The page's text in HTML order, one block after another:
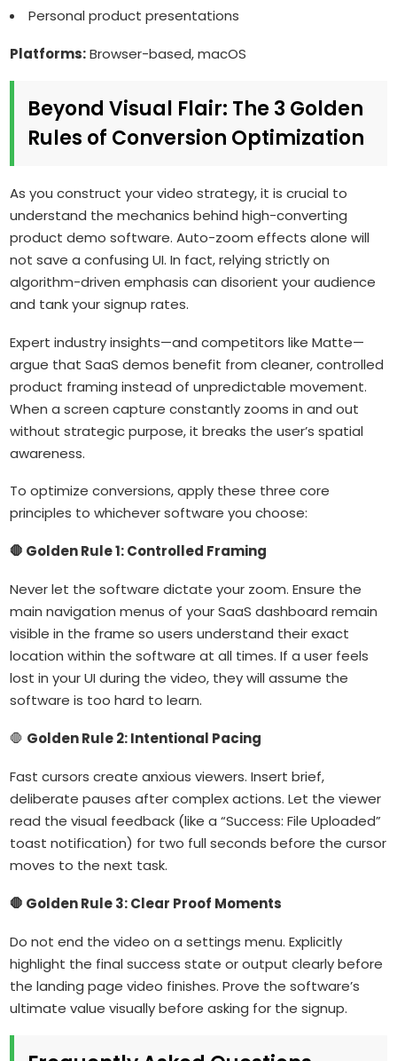
Personal product presentations
Platforms:Browser-based, macOS
Beyond Visual Flair: The 3 Golden
Rules of Conversion Optimization
As you construct your video strategy, it is crucial to
understand the mechanics behind high-converting
product demo software. Auto-zoom effects alone will
not save a confusing UI. In fact, relying strictly on
algorithm-driven emphasis can disorient your audience
and tank your signup rates.
Expert industry insights—and competitors like Matte—
argue that SaaS demos benefit from cleaner, controlled
product framing instead of unpredictable movement.
When a screen capture constantly zooms in and out
without strategic purpose, it breaks the user’s spatial
awareness.
To optimize conversions, apply these three core
principles to whichever software you choose:
🛑 Golden Rule 1: Controlled Framing
Never let the software dictate your zoom. Ensure the
main navigation menus of your SaaS dashboard remain
visible in the frame so users understand their exact
location within the software at all times. If a user feels
lost in your UI during the video, they will assume the
software is too hard to learn.
🛑 Golden Rule 2: Intentional Pacing
Fast cursors create anxious viewers. Insert brief,
deliberate pauses after complex actions. Let the viewer
read the visual feedback (like a “Success: File Uploaded”
toast notification) for two full seconds before the cursor
moves to the next task.
🛑 Golden Rule 3: Clear Proof Moments
Do not end the video on a settings menu. Explicitly
highlight the final success state or output clearly before
the landing page video finishes. Prove the software’s
ultimate value visually before asking for the signup.